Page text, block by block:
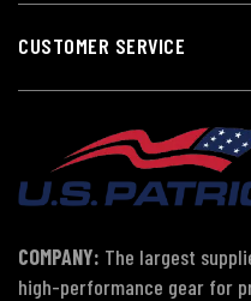
CUSTOMER SERVICE
COMPANY: The largest
high-performance gear for